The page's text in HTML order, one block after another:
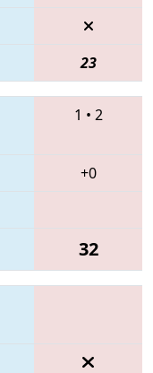
23
1 • 2
+0
32